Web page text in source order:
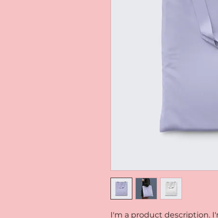
I'm a product description.